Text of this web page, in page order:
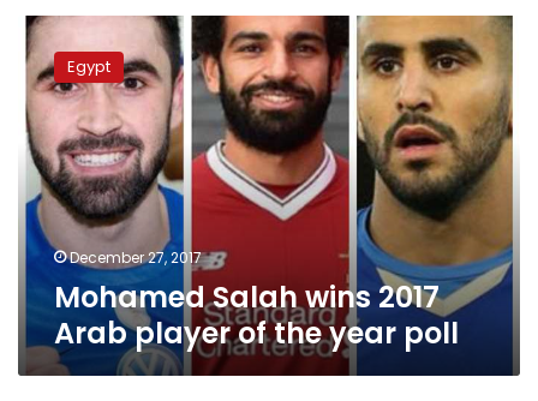
Mohamed
Salah
wins
2017
Arab
player
the
year
poll
Egypt
December 27, 2017
Mohamed Salah wins 2017
Arab player of the year poll